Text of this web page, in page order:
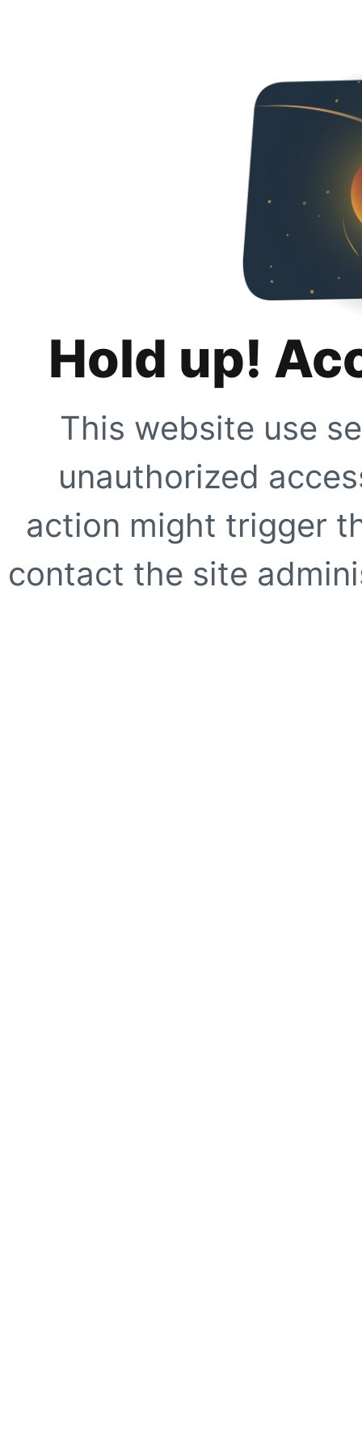
Hold up!
This website use
unauthorized
action might trigger
contact the site